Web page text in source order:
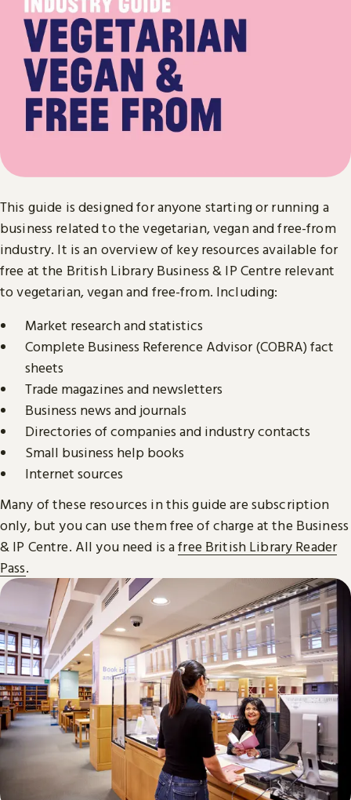
This guide is designed for anyone starting or running a
business related to the vegetarian, vegan and free-from
industry. It is an overview of key resources available for
free at the British Library Business & IP Centre relevant
to vegetarian, vegan and free-from. Including:
Market research and statistics
Complete Business Reference Advisor (COBRA) fact
sheets
Trade magazines and newsletters
Business news and journals
Directories of companies and industry contacts
Small business help books
Internet sources
Many of these resources in this guide are subscription
only, but you can use them free of charge at the Business
& IP Centre. All you need is afree British Library Reader
Pass.